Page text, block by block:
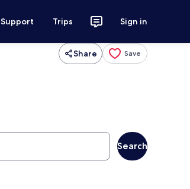
Support Trips Sign in
Share Save
Search